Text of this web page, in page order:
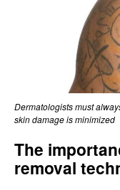
Dermatologists must
skin damage is minimized
The
removal